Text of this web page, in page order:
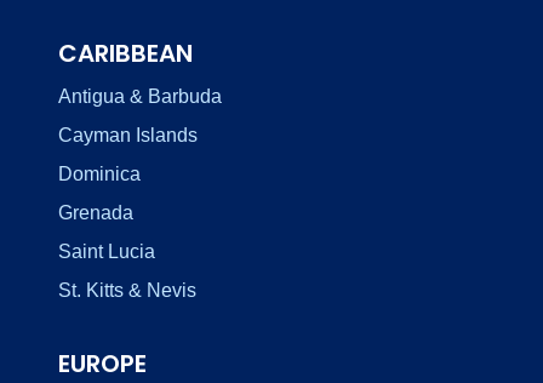
CARIBBEAN
Antigua & Barbuda
Cayman Islands
Dominica
Grenada
Saint Lucia
St. Kitts & Nevis
EUROPE